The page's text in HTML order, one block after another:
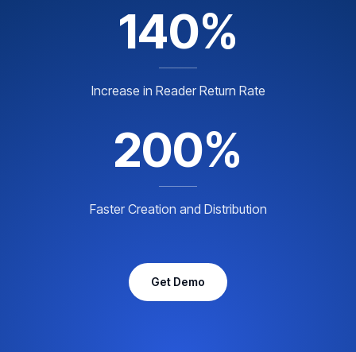
140%
Increase in Reader Return Rate
200%
Faster Creation and Distribution
Get Demo